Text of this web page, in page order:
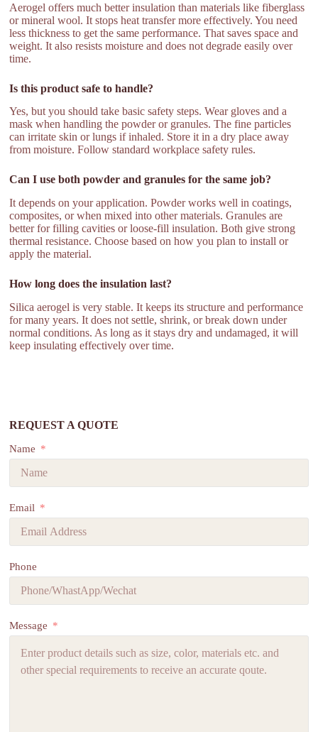
Aerogel offers much better insulation than materials like fiberglass
or mineral wool. It stops heat transfer more effectively. You need
less thickness to get the same performance. That saves space and
weight. It also resists moisture and does not degrade easily over
time.
Is this product safe to handle?
Yes, but you should take basic safety steps. Wear gloves and a
mask when handling the powder or granules. The fine particles
can irritate skin or lungs if inhaled. Store it in a dry place away
from moisture. Follow standard workplace safety rules.
Can I use both powder and granules for the same job?
It depends on your application. Powder works well in coatings,
composites, or when mixed into other materials. Granules are
better for filling cavities or loose-fill insulation. Both give strong
thermal resistance. Choose based on how you plan to install or
apply the material.
How long does the insulation last?
Silica aerogel is very stable. It keeps its structure and performance
for many years. It does not settle, shrink, or break down under
normal conditions. As long as it stays dry and undamaged, it will
keep insulating effectively over time.
REQUEST A QUOTE
Name
Email
Phone
Message